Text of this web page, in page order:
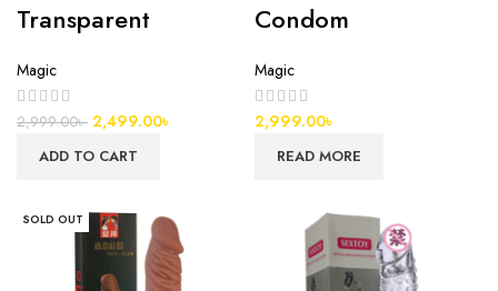
Transparent
Magic
2,999.00৳ 2,499.00৳
ADD TO CART
Condom
Magic
2,999.00৳
READ MORE
SOLD OUT